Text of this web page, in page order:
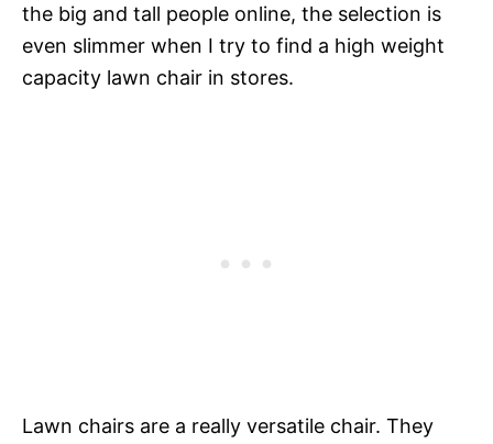
the big and tall people online, the selection is
even slimmer when I try to find a high weight
capacity lawn chair in stores.
Lawn chairs are a really versatile chair. They